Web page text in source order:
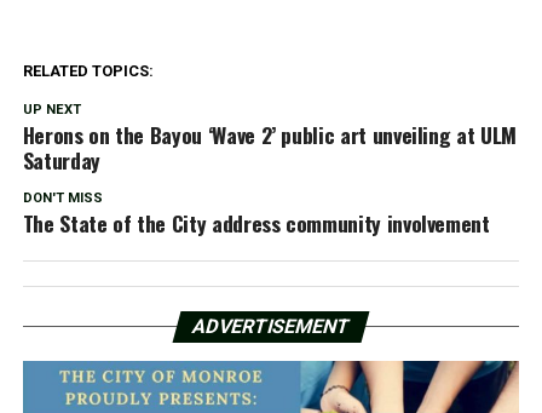
RELATED TOPICS:
UP NEXT
Herons on the Bayou ‘Wave 2’ public art unveiling at ULM
Saturday
DON'T MISS
The State of the City address community involvement
ADVERTISEMENT